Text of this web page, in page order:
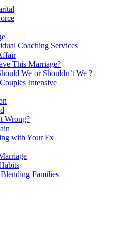
Coaching Services
This Marriage?
We or Shouldn’t We ?
Intensive
Wrong?
with Your Ex
Families